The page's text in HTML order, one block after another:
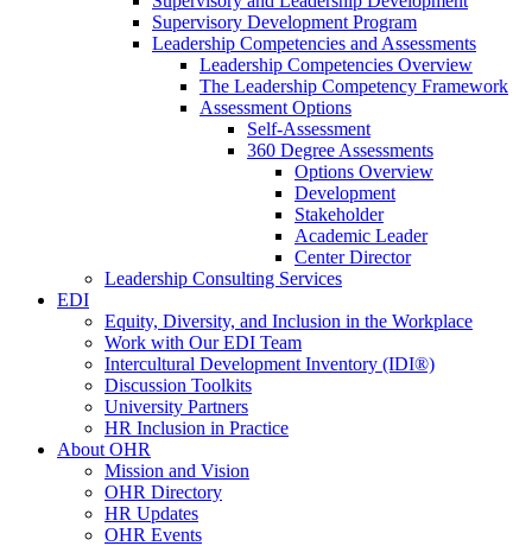
Supervisory Development Program
Leadership Competencies and Assessments
Leadership Competencies Overview
The Leadership Competency Framework
Assessment Options
Self-Assessment
360 Degree Assessments
Options Overview
Development
Stakeholder
Academic Leader
Center Director
Leadership Consulting Services
EDI
Equity, Diversity, and Inclusion in the Workplace
Work with Our EDI Team
Intercultural Development Inventory (IDI®)
Discussion Toolkits
University Partners
HR Inclusion in Practice
About OHR
Mission and Vision
OHR Directory
HR Updates
OHR Events